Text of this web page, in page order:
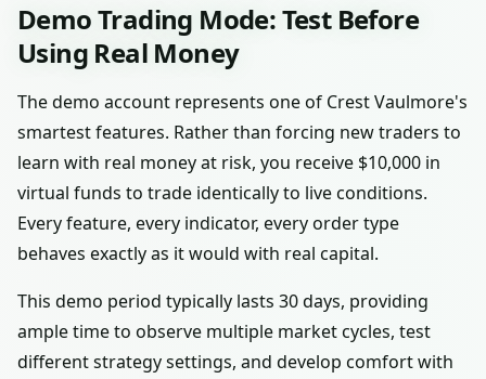
Demo Trading Mode: Test Before
Using Real Money
The demo account represents one of Crest Vaulmore's
smartest features. Rather than forcing new traders to
learn with real money at risk, you receive $10,000 in
virtual funds to trade identically to live conditions.
Every feature, every indicator, every order type
behaves exactly as it would with real capital.
This demo period typically lasts 30 days, providing
ample time to observe multiple market cycles, test
different strategy settings, and develop comfort with